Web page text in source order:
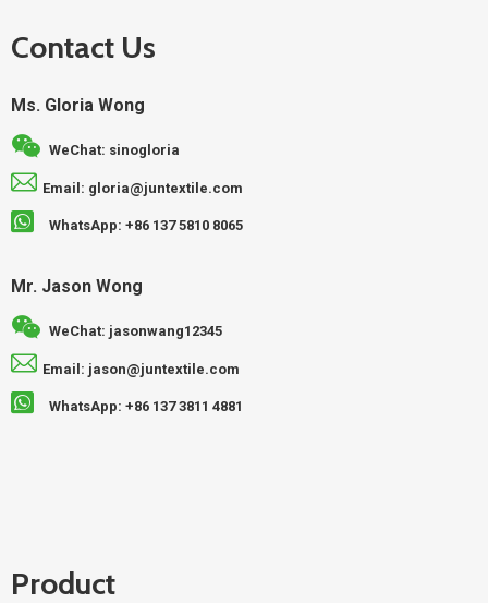
Contact Us
Ms. Gloria Wong
WeChat: sinogloria
Email: gloria@juntextile.com
WhatsApp: +86 137 5810 8065
Mr. Jason Wong
WeChat: jasonwang12345
Email: jason@juntextile.com
WhatsApp: +86 137 3811 4881
Product